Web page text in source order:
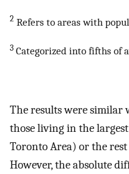
2 Refers to areas with
3 Categorized into fifths of
The results were
those living in the
Toronto Area) or the
However, the absolute